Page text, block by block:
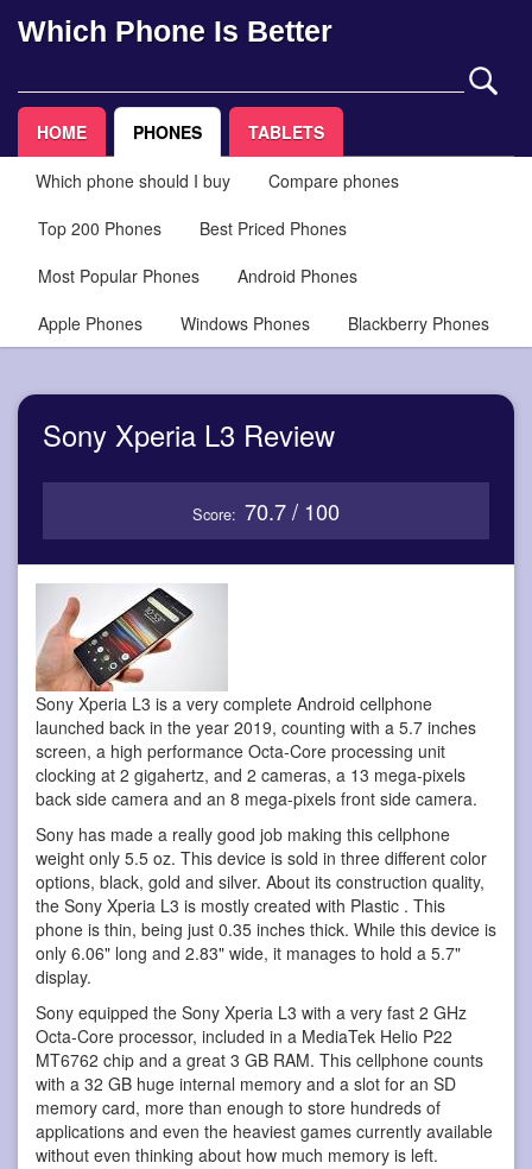
Which Phone Is Better
HOME PHONES TABLETS
Which phone should I buy
Compare phones
Top 200 Phones
Best Priced Phones
Most Popular Phones
Android Phones
Apple Phones
Windows Phones Blackberry Phones
Sony Xperia L3 Review
Score: 70.7 / 100
Sony Xperia L3 is a very complete Android cellphone
launched back in the year 2019, counting with a 5.7 inches
screen, a high performance Octa-Core processing unit
clocking at 2 gigahertz, and 2 cameras, a 13 mega-pixels
back side camera and an 8 mega-pixels front side camera.
Sony has made a really good job making this cellphone
weight only 5.5 oz. This device is sold in three different color
options, black, gold and silver. About its construction quality,
the Sony Xperia L3 is mostly created with Plastic . This
phone is thin, being just 0.35 inches thick. While this device is
only 6.06" long and 2.83" wide, it manages to hold a 5.7"
display.
Sony equipped the Sony Xperia L3 with a very fast 2 GHz
Octa-Core processor, included in a MediaTek Helio P22
MT6762 chip and a great 3 GB RAM. This cellphone counts
with a 32 GB huge internal memory and a slot for an SD
memory card, more than enough to store hundreds of
applications and even the heaviest games currently available
without even thinking about how much memory is left.